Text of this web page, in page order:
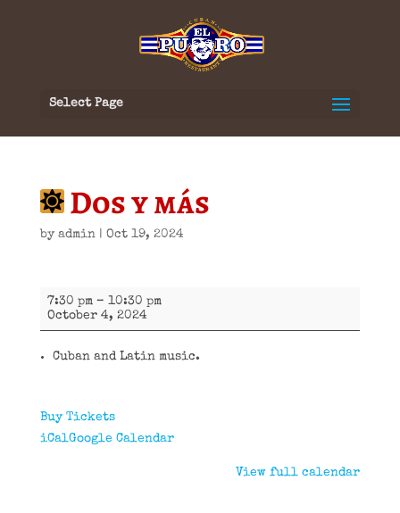
Select Page
Dos y más
by admin| Oct 19, 2024
Dos
más
7:30 pm – 10:30 pm
October 4, 2024
Cuban and Latin music.
Buy Tickets
iCalGoogle Calendar
View full calendar